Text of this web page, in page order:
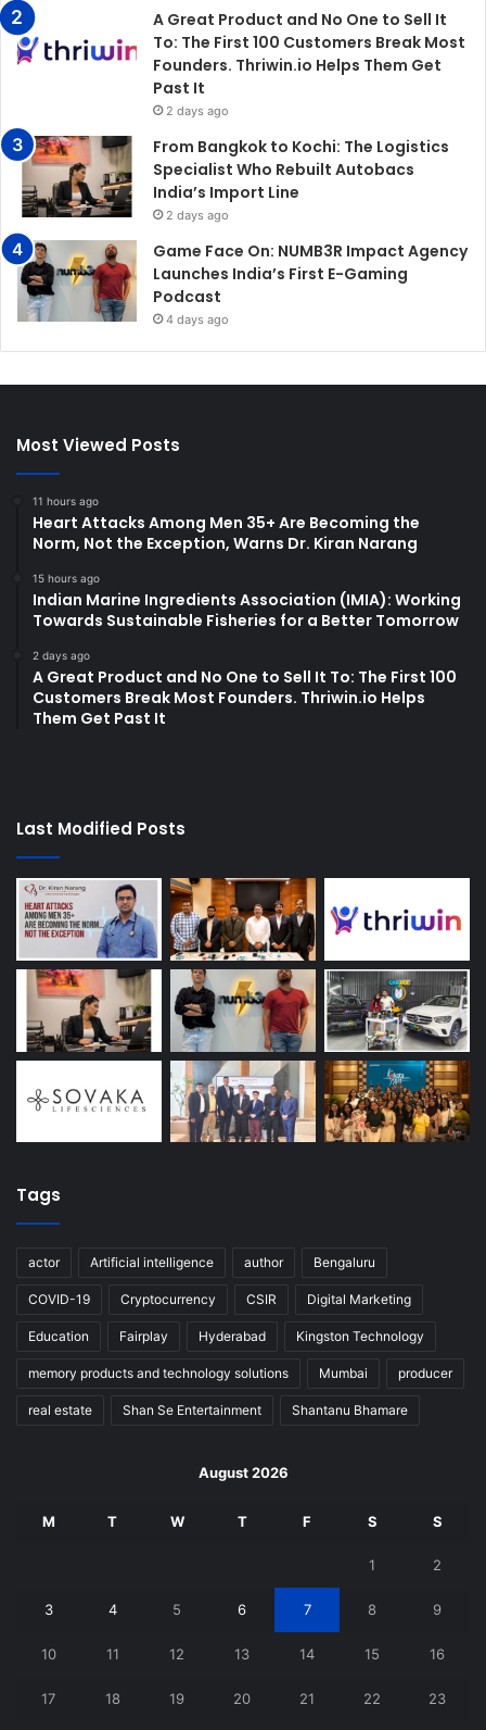
A Great Product and No One to Sell It
To: The First 100 Customers Break Most
Founders. Thriwin.io Helps Them Get
Past It
2 days ago
From Bangkok to Kochi: The Logistics
Specialist Who Rebuilt Autobacs
India’s Import Line
2 days ago
Game Face On: NUMB3R Impact Agency
Launches India’s First E-Gaming
Podcast
4 days ago
Most Viewed Posts
11 hours ago
Heart Attacks Among Men 35+ Are Becoming the
Norm, Not the Exception, Warns Dr. Kiran Narang
15 hours ago
Indian Marine Ingredients Association (IMIA): Working
Towards Sustainable Fisheries for a Better Tomorrow
2 days ago
A Great Product and No One to Sell It To: The First 100
Customers Break Most Founders. Thriwin.io Helps
Them Get Past It
Last Modified Posts
Tags
actor Artificial intelligence author Bengaluru
COVID-19 Cryptocurrency CSIR Digital Marketing
Education Fairplay Hyderabad Kingston Technology
memory products and technology solutions Mumbai producer
real estate Shan Se Entertainment Shantanu Bhamare
August 2026
M T W T F S S
1 2
3 4 5 6 7 8 9
10 11 12 13 14 15 16
17 18 19 20 21 22 23